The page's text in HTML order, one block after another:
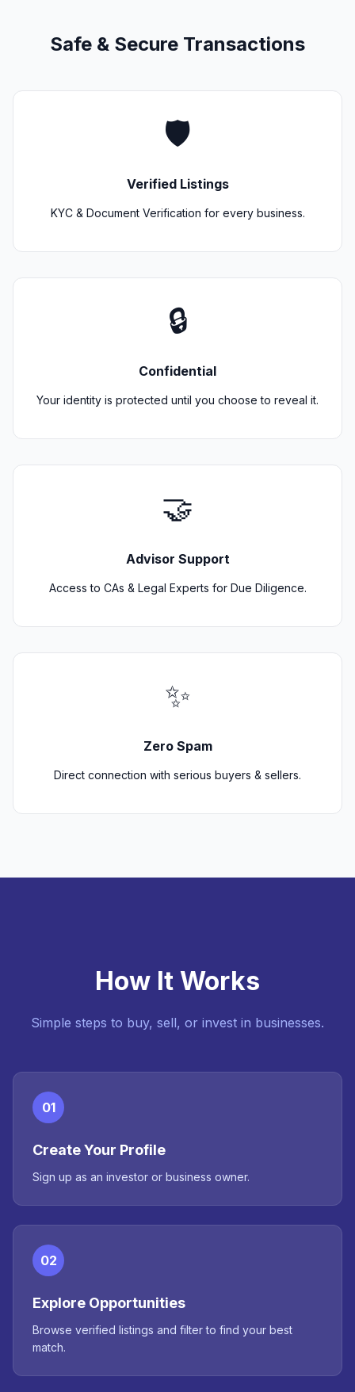
Safe & Secure Transactions
🛡️
Verified Listings
KYC & Document Verification for every business.
🔒
Confidential
Your identity is protected until you choose to reveal it.
🤝
Advisor Support
Access to CAs & Legal Experts for Due Diligence.
✨
Zero Spam
Direct connection with serious buyers & sellers.
How It Works
Simple steps to buy, sell, or invest in businesses.
01
Create Your Profile
Sign up as an investor or business owner.
02
Explore Opportunities
Browse verified listings and filter to find your best
match.